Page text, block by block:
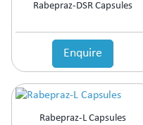
Rabepraz-DSR Capsules
Enquire
Rabepraz-L Capsules